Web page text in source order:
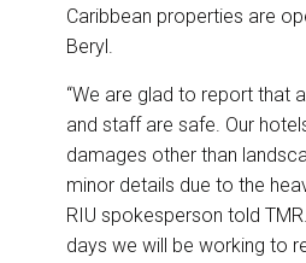
Caribbean properties are
Beryl.
“We are glad to report that
and staff are safe. Our
damages other than
minor details due to the
RIU spokesperson told
days we will be working to